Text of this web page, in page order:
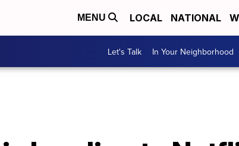
MENU LOCAL NATIONAL
Let's Talk In Your Neighborhood